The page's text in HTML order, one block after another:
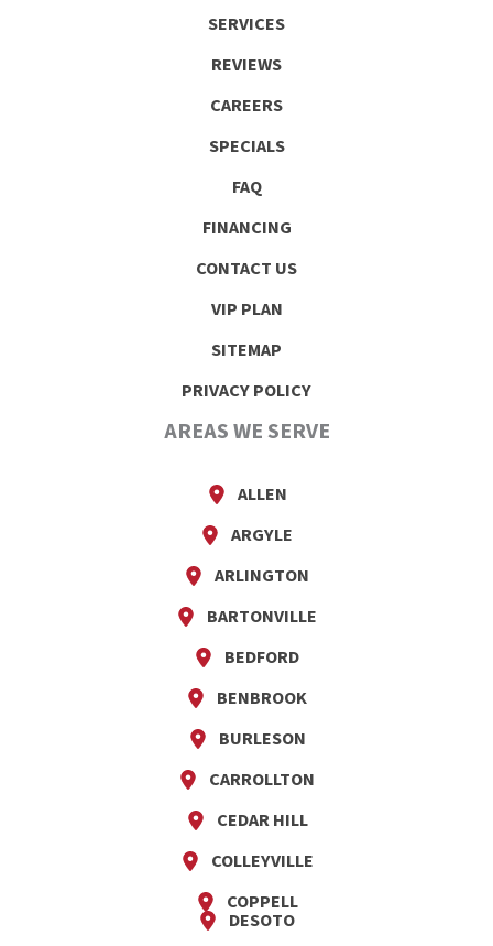
SERVICES
REVIEWS
CAREERS
SPECIALS
FAQ
FINANCING
CONTACT US
VIP PLAN
SITEMAP
PRIVACY POLICY
AREAS WE SERVE
ALLEN
ARGYLE
ARLINGTON
BARTONVILLE
BEDFORD
BENBROOK
BURLESON
CARROLLTON
CEDAR HILL
COLLEYVILLE
COPPELL
DESOTO